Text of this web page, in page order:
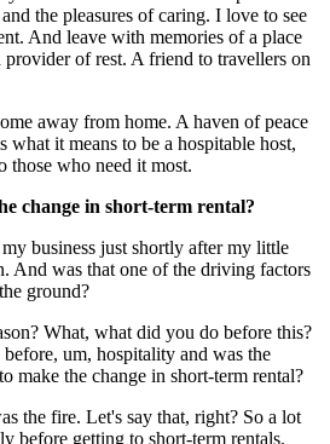
the pleasures of caring. I love to see
And leave with memories of a place
provider of rest. A friend to travellers on
away from home. A haven of peace
what it means to be a hospitable host,
those who need it most.
change in short-term rental?
business just shortly after my little
And was that one of the driving factors
ground?
What, what did you do before this?
um, hospitality and was the
make the change in short-term rental?
the fire. Let's say that, right? So a lot
before getting to short-term rentals.